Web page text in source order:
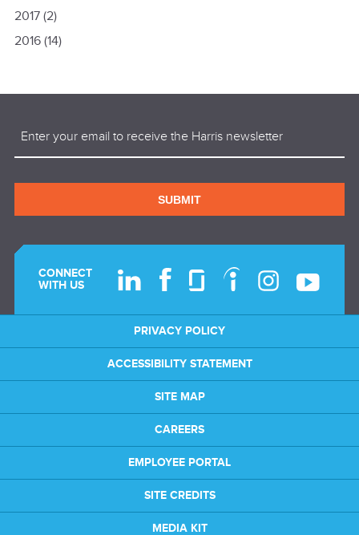
2017(2)
2016(14)
SUBMIT
CONNECT
WITH US
PRIVACY POLICY
ACCESSIBILITY STATEMENT
SITE MAP
CAREERS
EMPLOYEE PORTAL
SITE CREDITS
MEDIA KIT